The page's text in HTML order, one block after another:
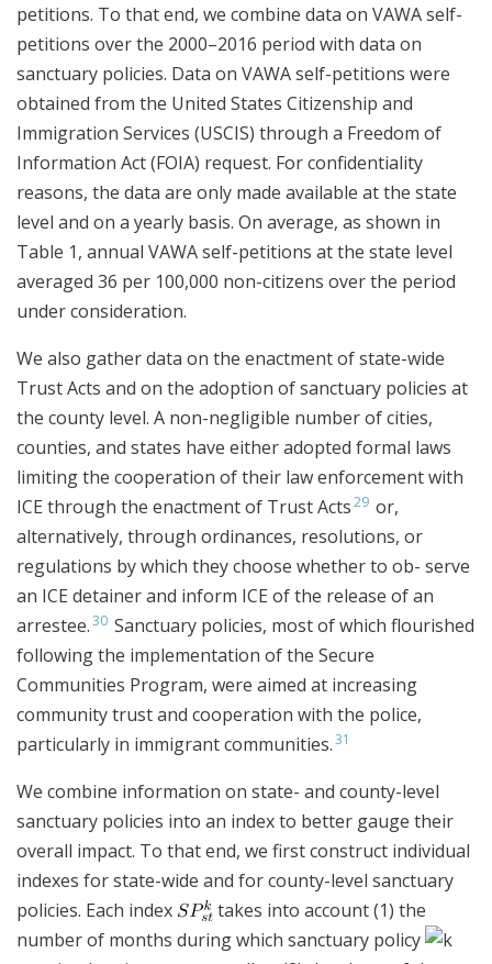
petitions. To that end, we combine data on VAWA self-
petitions over the 2000–2016 period with data on
sanctuary policies. Data on VAWA self-petitions were
obtained from the United States Citizenship and
Immigration Services (USCIS) through a Freedom of
Information Act (FOIA) request. For confidentiality
reasons, the data are only made available at the state
level and on a yearly basis. On average, as shown in
Table 1, annual VAWA self-petitions at the state level
averaged 36 per 100,000 non-citizens over the period
under consideration.
We also gather data on the enactment of state-wide
Trust Acts and on the adoption of sanctuary policies at
the county level. A non-negligible number of cities,
counties, and states have either adopted formal laws
limiting the cooperation of their law enforcement with
ICE through the enactment of Trust Acts29 or,
alternatively, through ordinances, resolutions, or
regulations by which they choose whether to ob- serve
an ICE detainer and inform ICE of the release of an
arrestee.30 Sanctuary policies, most of which flourished
following the implementation of the Secure
Communities Program, were aimed at increasing
community trust and cooperation with the police,
particularly in immigrant communities.31
We combine information on state- and county-level
sanctuary policies into an index to better gauge their
overall impact. To that end, we first construct individual
indexes for state-wide and for county-level sanctuary
policies. Each index
takes into account (1) the
number of months during which sanctuary policy